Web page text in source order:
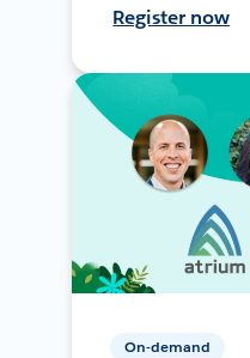
Register now
On-demand